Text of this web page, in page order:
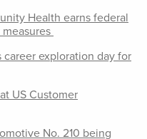
Health earns federal
career exploration day for
US Customer
No. 210 being